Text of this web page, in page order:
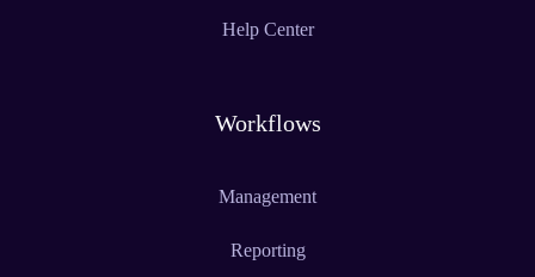
Help Center
Workflows
Management
Reporting